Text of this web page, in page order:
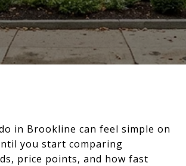
in Brookline can feel simple on
you start comparing
price points, and how fast